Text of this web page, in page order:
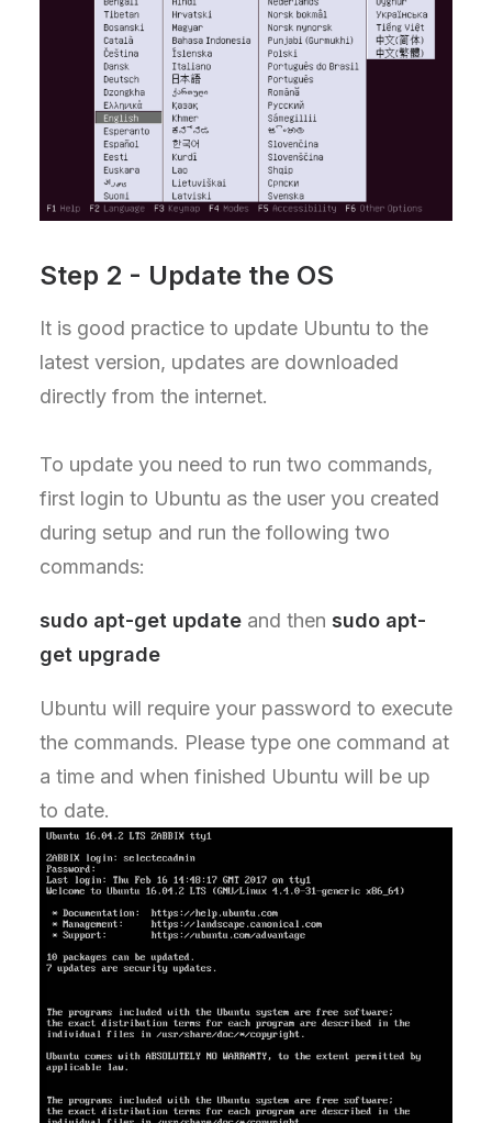
Step 2 - Update the OS
It is good practice to update Ubuntu to the
latest version, updates are downloaded
directly from the internet.
To update you need to run two commands,
first login to Ubuntu as the user you created
during setup and run the following two
commands:
sudo apt-get update and then sudo apt-
get upgrade
Ubuntu will require your password to execute
the commands. Please type one command at
a time and when finished Ubuntu will be up
to date.